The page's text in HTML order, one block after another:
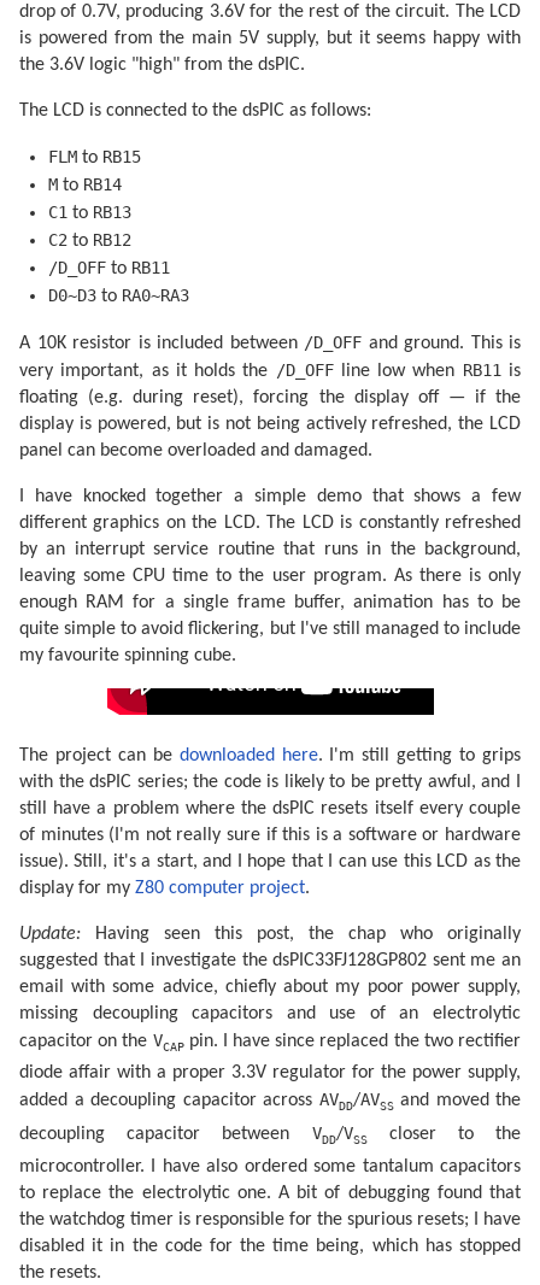
// Send 40 eight-bit words.
for (uint8_t column = 0 ; column < 40;
LCD_DATA_PORT =
                LCD_CONTROL_PIN |= _BV(LCD_C2);
                LCD_CONTROL_PIN |= _BV(LCD_C2);
                ++picture_ptr;
            }
        }
    }
drop of 0.7V, producing 3.6V for the rest of the circuit. The LCD
is powered from the main 5V supply, but it seems happy with
the 3.6V logic "high" from the dsPIC.
The LCD is connected to the dsPIC as follows:
FLM to RB15
M to RB14
C1 to RB13
C2 to RB12
/D_OFF to RB11
D0~D3 to RA0~RA3
A 10K resistor is included between /D_OFF and ground. This is
very important, as it holds the /D_OFFline low when RB11is
floating (e.g. during reset), forcing the display off — if the
display is powered, but is not being actively refreshed, the LCD
panel can become overloaded and damaged.
I have knocked together a simple demo that shows a few
different graphics on the LCD. The LCD is constantly refreshed
by an interrupt service routine that runs in the background,
leaving some CPU time to the user program. As there is only
enough RAM for a single frame buffer, animation has to be
quite simple to avoid flickering, but I've still managed to include
my favourite spinning cube.
The project can be downloaded here. I'm still getting to grips
with the dsPIC series; the code is likely to be pretty awful, and I
still have a problem where the dsPIC resets itself every couple
of minutes (I'm not really sure if this is a software or hardware
issue). Still, it's a start, and I hope that I can use this LCD as the
display for my Z80 computer project.
Update: Having seen this post, the chap who originally
suggested that I investigate the dsPIC33FJ128GP802 sent me an
email with some advice, chiefly about my poor power supply,
missing decoupling capacitors and use of an electrolytic
capacitor on the VCAPpin. I have since replaced the two rectifier
diode affair with a proper 3.3V regulator for the power supply,
added a decoupling capacitor across AVDD/AVSS and moved the
decoupling capacitor between VDD/VSS
closer to the
microcontroller. I have also ordered some tantalum capacitors
to replace the electrolytic one. A bit of debugging found that
the watchdog timer is responsible for the spurious resets; I have
disabled it in the code for the time being, which has stopped
the resets.